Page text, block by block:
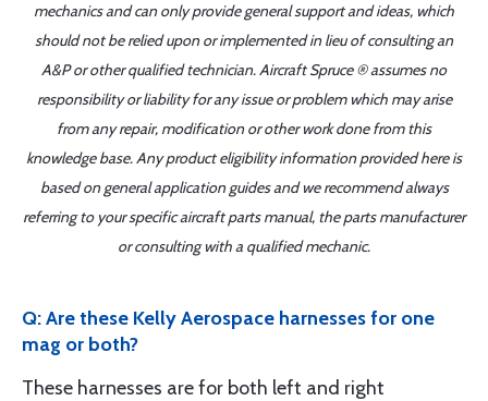
mechanics and can only provide general support and ideas, which
should not be relied upon or implemented in lieu of consulting an
A&P or other qualified technician. Aircraft Spruce ® assumes no
responsibility or liability for any issue or problem which may arise
from any repair, modification or other work done from this
knowledge base. Any product eligibility information provided here is
based on general application guides and we recommend always
referring to your specific aircraft parts manual, the parts manufacturer
or consulting with a qualified mechanic.
Q: Are these Kelly Aerospace harnesses for one
mag or both?
These harnesses are for both left and right